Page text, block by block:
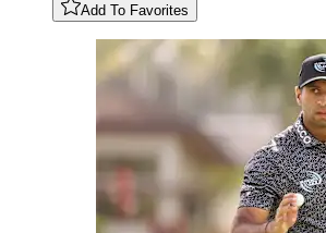
Add To Favorites